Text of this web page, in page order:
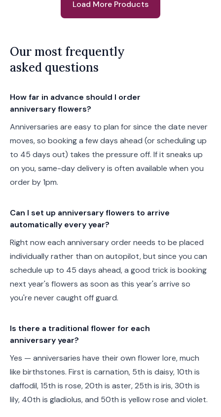
Load More Products
Our most frequently
asked questions
How far in advance should I order
anniversary flowers?
Anniversaries are easy to plan for since the date never
moves, so booking a few days ahead (or scheduling up
to 45 days out) takes the pressure off. If it sneaks up
on you, same-day delivery is often available when you
order by 1pm.
Can I set up anniversary flowers to arrive
automatically every year?
Right now each anniversary order needs to be placed
individually rather than on autopilot, but since you can
schedule up to 45 days ahead, a good trick is booking
next year's flowers as soon as this year's arrive so
you're never caught off guard.
Is there a traditional flower for each
anniversary year?
Yes — anniversaries have their own flower lore, much
like birthstones. First is carnation, 5th is daisy, 10th is
daffodil, 15th is rose, 20th is aster, 25th is iris, 30th is
lily, 40th is gladiolus, and 50th is yellow rose and violet.